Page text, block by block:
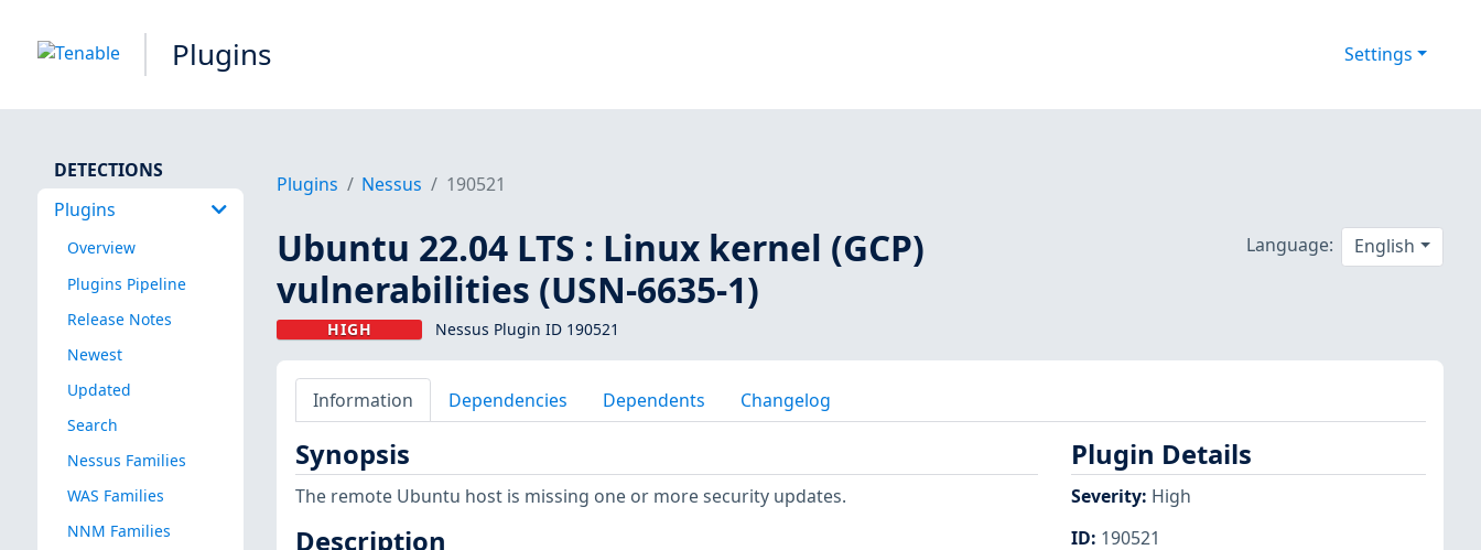
Plugins Settings
DETECTIONS
Plugins
Overview
Plugins Pipeline
Release Notes
Newest
Updated
Search
Nessus Families
WAS Families
NNM Families
Plugins Nessus 190521
Ubuntu 22.04 LTS : Linux kernel (GCP)
vulnerabilities (USN-6635-1)
HIGH Nessus Plugin ID 190521
Language: English
Information Dependencies Dependents Changelog
Synopsis
The remote Ubuntu host is missing one or more security updates.
Description
Plugin Details
Severity: High
ID: 190521